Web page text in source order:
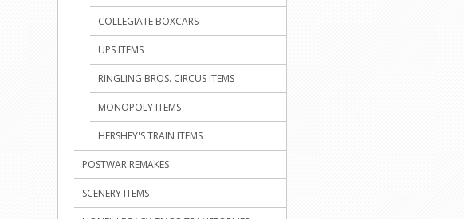
COLLEGIATE BOXCARS
UPS ITEMS
RINGLING BROS. CIRCUS ITEMS
MONOPOLY ITEMS
HERSHEY'S TRAIN ITEMS
POSTWAR REMAKES
SCENERY ITEMS